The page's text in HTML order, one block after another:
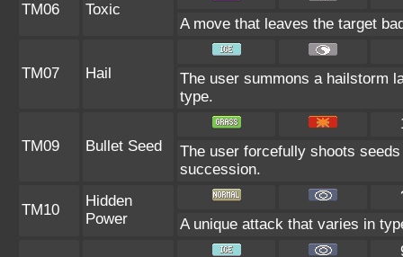
TM06
Toxic
A move that leaves the target
TM07 Hail
The user summons a hailstorm
type.
TM09 Bullet Seed
The user forcefully shoots
succession.
TM10
Hidden
Power
A unique attack that varies in